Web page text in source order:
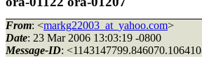
From: <markg22003_at_yahoo.com>
Date: 23 Mar 2006 13:03:19 -0800
Message-ID: